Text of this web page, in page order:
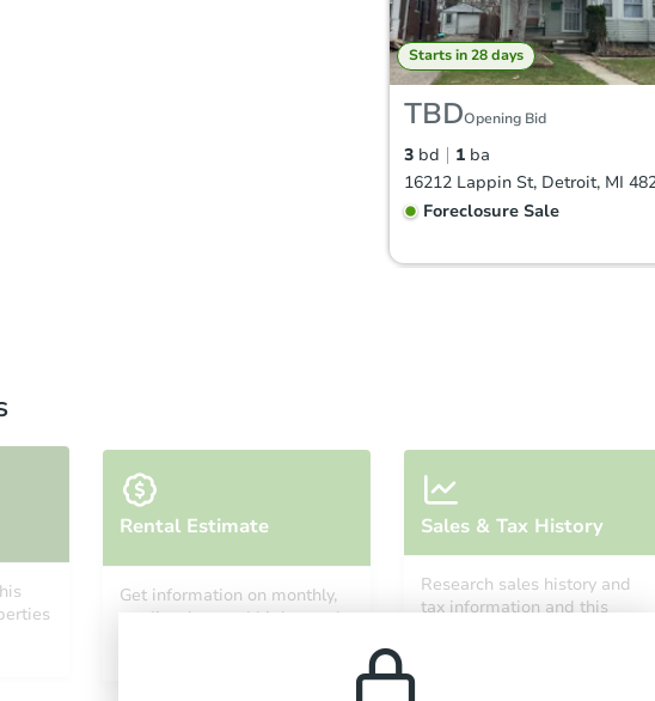
Starts in 28 days
TBDOpening Bid
3 bd 1 ba
16212 Lappin St, Detroit, MI
Foreclosure Sale
Starts in 14 days
TBD
bd 1 ba
Rental Estimate
Get information on monthly,
median, low and high rental
Sales & Tax History
Research sales history and
tax information and this